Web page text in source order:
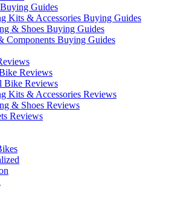
Guides
Kits & Accessories Buying Guides
& Shoes Buying Guides
Components Buying Guides
Reviews
Bike Reviews
Kits & Accessories Reviews
& Shoes Reviews
Reviews